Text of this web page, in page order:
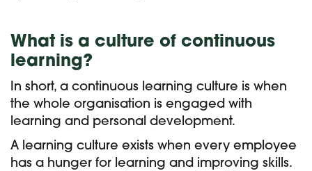
What is a culture of continuous
learning?
In short, a continuous learning culture is when
the whole organisation is engaged with
learning and personal development.
A learning culture exists when every employee
has a hunger for learning and improving skills.